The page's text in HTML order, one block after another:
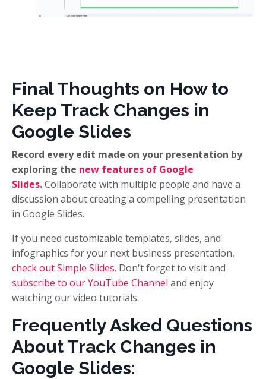
Final Thoughts on How to
Keep Track Changes in
Google Slides
Record every edit made on your presentation by
exploring the new features of Google
Slides.Collaborate with multiple people and have a
discussion about creating a compelling presentation
in Google Slides.
If you need customizable templates, slides, and
infographics for your next business presentation,
check out Simple Slides. Don't forget to visit and
subscribe to our YouTube Channel and enjoy
watching our video tutorials.
Frequently Asked Questions
About Track Changes in
Google Slides: